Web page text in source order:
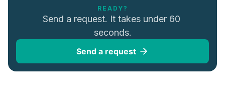
READY?
Send a request. It takes under 60
seconds.
Send a request